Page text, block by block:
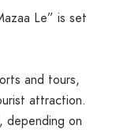
Le” is set
and tours,
attraction.
depending on